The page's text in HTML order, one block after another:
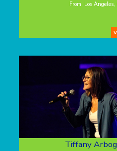
From: Los Angeles,
Tiffany